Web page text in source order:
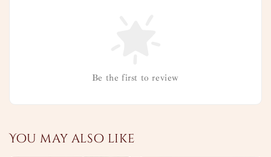
Be the first to review
You may also like